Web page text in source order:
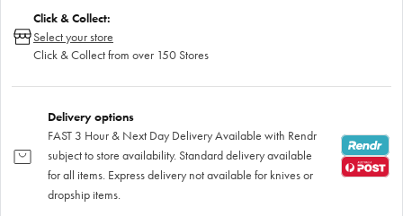
Click & Collect:
Select your store
Click & Collect from over 150 Stores
Delivery options
FAST 3 Hour & Next Day Delivery Available with Rendr
subject to store availability. Standard delivery available
for all items. Express delivery not available for knives or
dropship items.